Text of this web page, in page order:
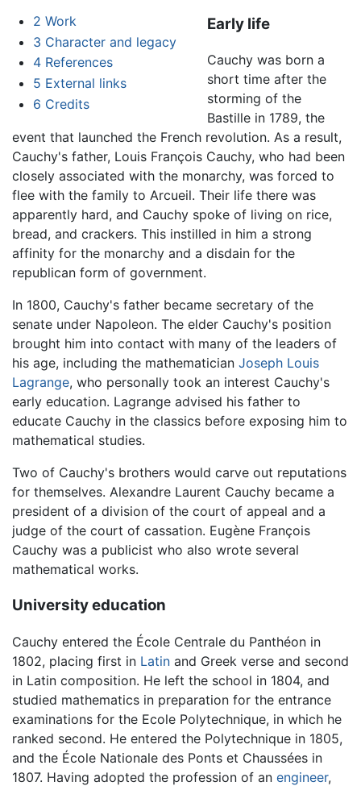
2 Work
3 Character and legacy
4 References
5 External links
6 Credits
Early life
Cauchy was born a
short time after the
storming of the
Bastille in 1789, the
event that launched the French revolution. As a result,
Cauchy's father, Louis François Cauchy, who had been
closely associated with the monarchy, was forced to
flee with the family to Arcueil. Their life there was
apparently hard, and Cauchy spoke of living on rice,
bread, and crackers. This instilled in him a strong
affinity for the monarchy and a disdain for the
republican form of government.
In 1800, Cauchy's father became secretary of the
senate under Napoleon. The elder Cauchy's position
brought him into contact with many of the leaders of
his age, including the mathematician Joseph Louis
Lagrange, who personally took an interest Cauchy's
early education. Lagrange advised his father to
educate Cauchy in the classics before exposing him to
mathematical studies.
Two of Cauchy's brothers would carve out reputations
for themselves. Alexandre Laurent Cauchy became a
president of a division of the court of appeal and a
judge of the court of cassation. Eugène François
Cauchy was a publicist who also wrote several
mathematical works.
University education
Cauchy entered the École Centrale du Panthéon in
1802, placing first in Latin and Greek verse and second
in Latin composition. He left the school in 1804, and
studied mathematics in preparation for the entrance
examinations for the Ecole Polytechnique, in which he
ranked second. He entered the Polytechnique in 1805,
and the École Nationale des Ponts et Chaussées in
1807. Having adopted the profession of an engineer,